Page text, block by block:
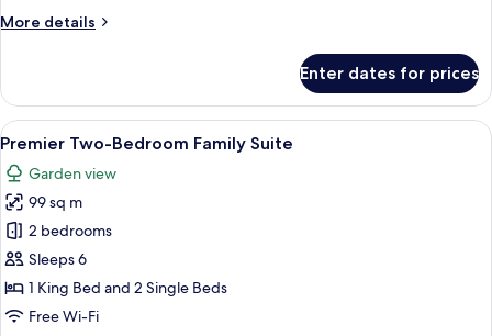
Duplex
More details
More
Infinity
Pool
2-
Duplex
Suite
Enter dates for prices
View
all
photos
for
Premier
Two-
Bedroom
Family
A room with a bed, sofa, chairs, and a
11
Premier Two-Bedroom Family Suite
Garden view
99 sq m
2 bedrooms
Sleeps 6
1 King Bed and 2 Single Beds
Free Wi-Fi